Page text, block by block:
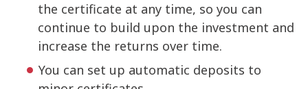
the certificate at any time, so you can
continue to build upon the investment and
increase the returns over time.
You can set up automatic deposits to